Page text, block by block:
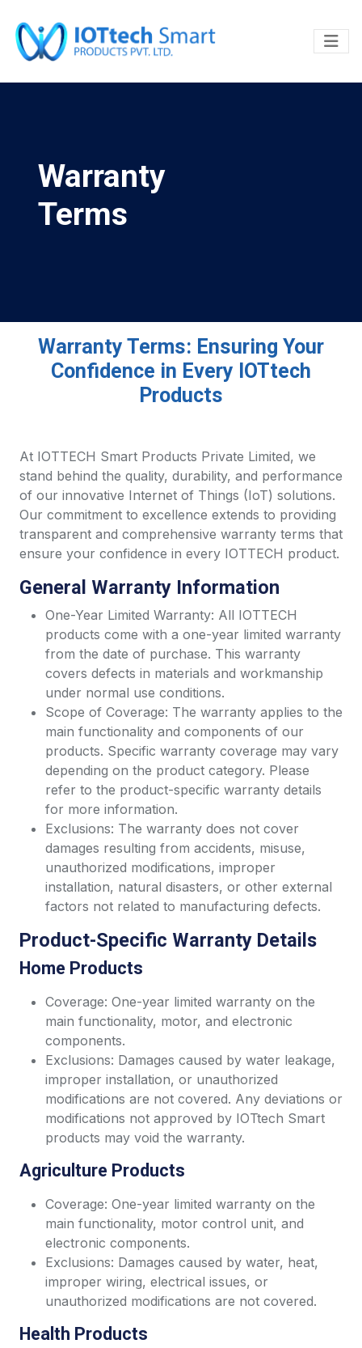
Warranty
Terms
Warranty Terms: Ensuring Your
Confidence in Every IOTtech
Products
At IOTTECH Smart Products Private Limited, we
stand behind the quality, durability, and performance
of our innovative Internet of Things (IoT) solutions.
Our commitment to excellence extends to providing
transparent and comprehensive warranty terms that
ensure your confidence in every IOTTECH product.
General Warranty Information
One-Year Limited Warranty: All IOTTECH
products come with a one-year limited warranty
from the date of purchase. This warranty
covers defects in materials and workmanship
under normal use conditions.
Scope of Coverage: The warranty applies to the
main functionality and components of our
products. Specific warranty coverage may vary
depending on the product category. Please
refer to the product-specific warranty details
for more information.
Exclusions: The warranty does not cover
damages resulting from accidents, misuse,
unauthorized modifications, improper
installation, natural disasters, or other external
factors not related to manufacturing defects.
Product-Specific Warranty Details
Home Products
Coverage: One-year limited warranty on the
main functionality, motor, and electronic
components.
Exclusions: Damages caused by water leakage,
improper installation, or unauthorized
modifications are not covered. Any deviations or
modifications not approved by IOTtech Smart
products may void the warranty.
Agriculture Products
Coverage: One-year limited warranty on the
main functionality, motor control unit, and
electronic components.
Exclusions: Damages caused by water, heat,
improper wiring, electrical issues, or
unauthorized modifications are not covered.
Health Products